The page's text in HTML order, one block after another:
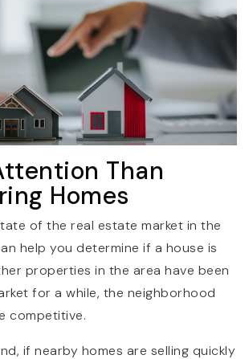
Than
Homes
of the real estate market in the
help you determine if a house is
properties in the area have been
for a while, the neighborhood
competitive.
if nearby homes are selling quickly